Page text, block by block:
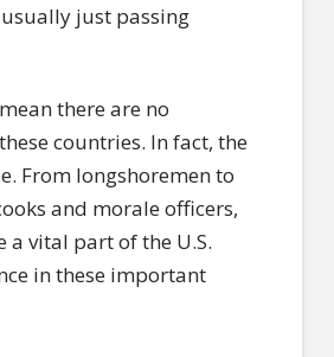
just passing
there are no
countries. In fact, the
From longshoremen to
and morale officers,
a vital part of the U.S.
in these important